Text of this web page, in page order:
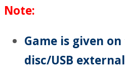
Note:
Game is given
disc/USB